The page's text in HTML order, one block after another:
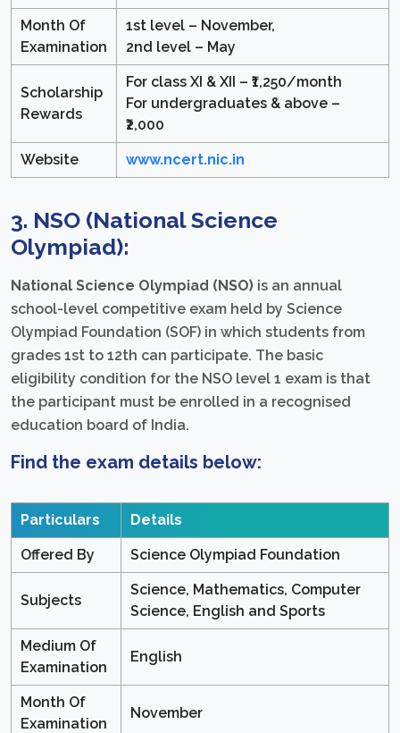
Month Of
Examination
1st level – November,
2nd level – May
Scholarship
Rewards
For class XI & XII – ₹1,250/month
For undergraduates & above –
₹2,000
Website www.ncert.nic.in
3. NSO (National Science
Olympiad):
National Science Olympiad (NSO) is an annual
school-level competitive exam held by Science
Olympiad Foundation (SOF) in which students from
grades 1st to 12th can participate. The basic
eligibility condition for the NSO level 1 exam is that
the participant must be enrolled in a recognised
education board of India.
Find the exam details below:
Particulars Details
Offered By Science Olympiad Foundation
Subjects
Science, Mathematics, Computer
Science, English and Sports
Medium Of
Examination
English
Month Of
Examination
November